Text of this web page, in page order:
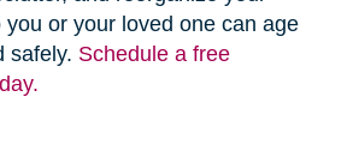
you or your loved one can age
safely. Schedule a free